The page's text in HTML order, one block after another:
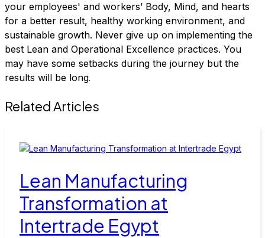
your employees' and workers’ Body, Mind, and hearts
for a better result, healthy working environment, and
sustainable growth. Never give up on implementing the
best Lean and Operational Excellence practices. You
may have some setbacks during the journey but the
results will be long.
Related Articles
Lean Manufacturing
Transformation at
Intertrade Egypt